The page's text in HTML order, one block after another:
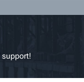
support!